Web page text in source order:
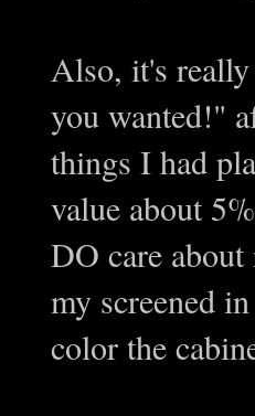
Also, it's really
you wanted!"
things I had
value about
DO care
my screened
color the